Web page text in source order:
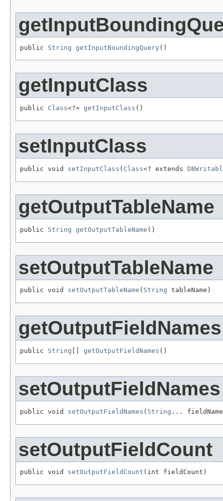
public String getInputBoundingQuery ()
getInputClass
public Class<?> getInputClass ()
setInputClass
public void setInputClass ( Class<? extends
getOutputTableName
public String getOutputTableName ()
setOutputTableName
public void setOutputTableName ( String tableName)
getOutputFieldNames
public String getOutputFieldNames ()
setOutputFieldNames
public void setOutputFieldNames ( String ...
setOutputFieldCount
public void setOutputFieldCount (int fieldCount)